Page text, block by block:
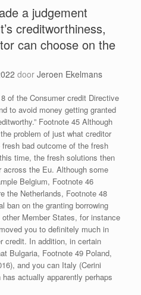
a judgement
creditworthiness,
can choose on the
door Jeroen Ekelmans
of the Consumer credit Directive
to avoid money getting granted
Footnote 45 Although
problem of just what creditor
bad outcome of the fresh
time, the fresh solutions then
across the Eu. Although some
Belgium, Footnote 46
the Netherlands, Footnote 48
ban on the granting borrowing
Member States, for instance
you to definitely much in
credit. In addition, in certain
Bulgaria, Footnote 49 Poland,
and you can Italy (Cerini
actually apparently perhaps